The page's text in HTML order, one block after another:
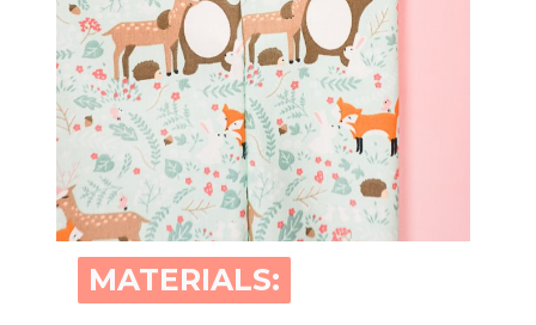
MATERIALS:
MATERIALS: